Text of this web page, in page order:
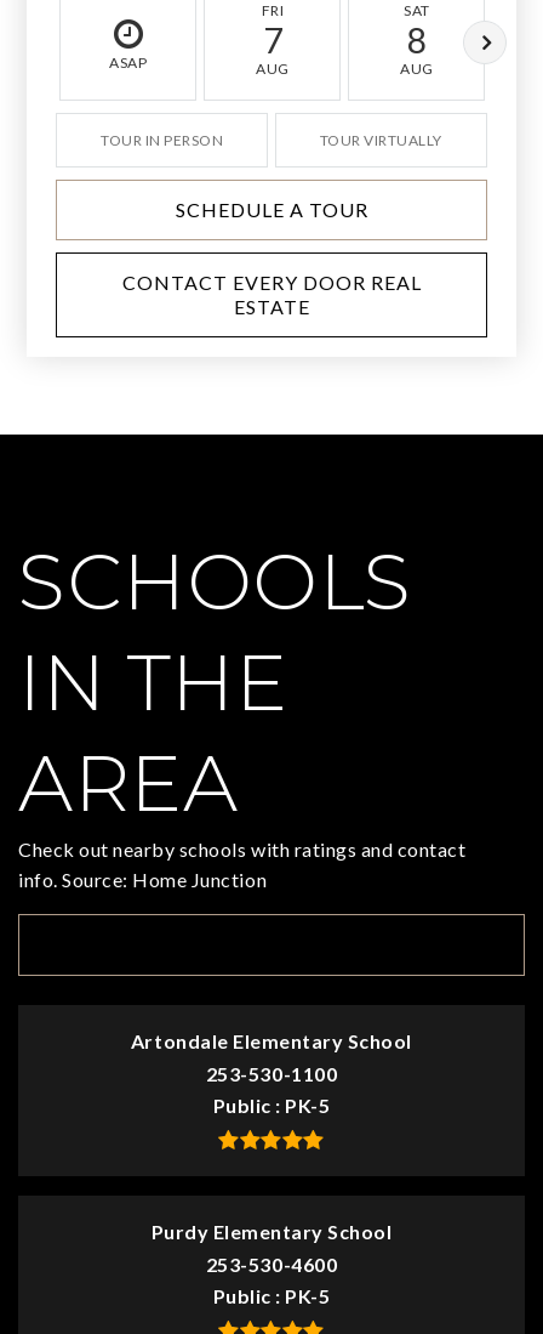
ASAP
FRI
7
AUG
SAT
8
AUG
TOUR IN PERSON TOUR VIRTUALLY
SCHEDULE A TOUR
CONTACT EVERY DOOR REAL
ESTATE
SCHOOLS
IN THE
AREA
Check out nearby schools with ratings and contact
info. Source: Home Junction
Artondale Elementary School
253-530-1100
Public
PK-5
Purdy Elementary School
253-530-4600
Public
PK-5